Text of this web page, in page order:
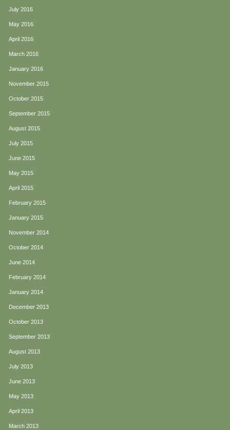
July 2016
May 2016
April 2016
March 2016
January 2016
November 2015
October 2015
September 2015
August 2015
July 2015
June 2015
May 2015
April 2015
February 2015
January 2015
November 2014
October 2014
June 2014
February 2014
January 2014
December 2013
October 2013
September 2013
August 2013
July 2013
June 2013
May 2013
April 2013
March 2013